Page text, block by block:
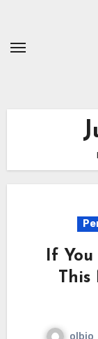
content
If
olbio